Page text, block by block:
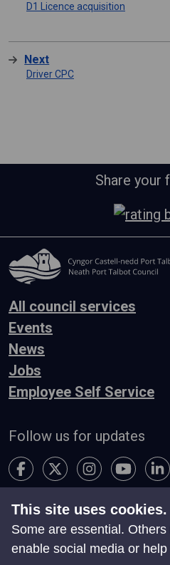
D1 Licence acquisition
Next
Driver CPC
Share your
All council services
Events
News
Jobs
Employee Self Service
Follow us for updates
Accessibility Terms &
Contact Us
This site uses cookies.
Some are essential.
enable social media or